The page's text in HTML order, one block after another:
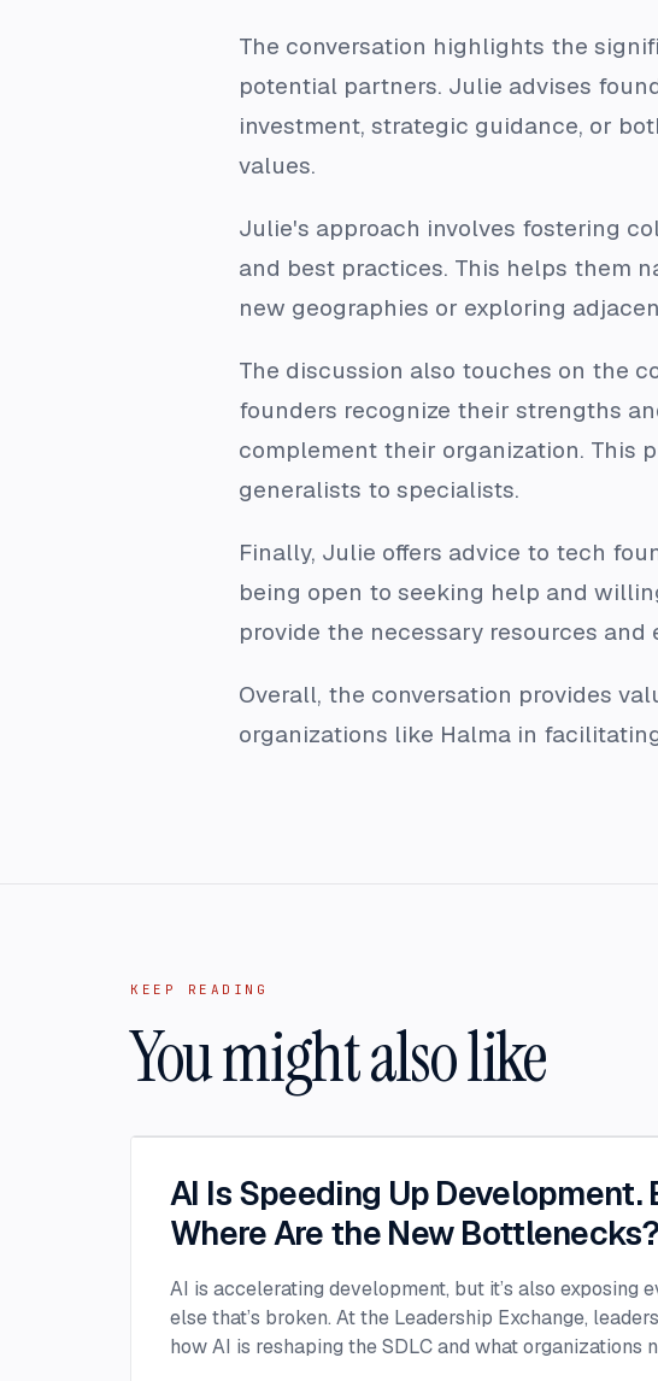
The conversation highlights the
potential partners. Julie advises
investment, strategic guidance, or
values.
Julie's approach involves fostering
and best practices. This helps them
new geographies or exploring
The discussion also touches on the
founders recognize their strengths
complement their organization. This
generalists to specialists.
Finally, Julie offers advice to tech
being open to seeking help and
provide the necessary resources
Overall, the conversation provides
organizations like Halma in
KEEP READING
You might also like
AI Is Speeding Up Development.
Where Are the New Bottlenecks?
AI is accelerating development, but it’s also exposing
else that’s broken. At the Leadership Exchange,
how AI is reshaping the SDLC and what organizations